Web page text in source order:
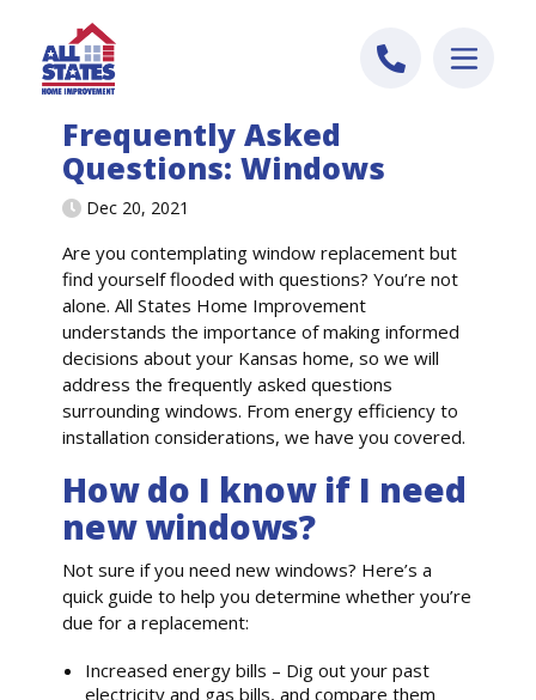
Frequently Asked
Questions: Windows
Dec 20, 2021
Are you contemplating window replacement but
find yourself flooded with questions?You’re not
alone. All States Home Improvement
understands the importance of making informed
decisions about your Kansashome, so we will
address thefrequently asked questions
surrounding windows. From energy efficiency to
installation considerations,we have you covered.
How do I know if I need
new windows?
Not sure if you need new windows? Here’s a
quick guide to help you determine whether you’re
due for a replacement:
Increased energy bills – Dig out your past
electricity and gas bills, and compare them